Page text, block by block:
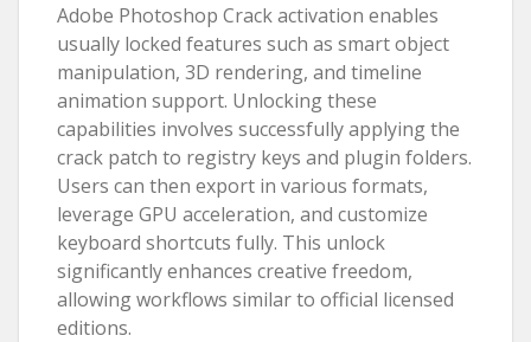
Adobe Photoshop Crack activation enables
usually locked features such as smart object
manipulation, 3D rendering, and timeline
animation support. Unlocking these
capabilities involves successfully applying the
crack patch to registry keys and plugin folders.
Users can then export in various formats,
leverage GPU acceleration, and customize
keyboard shortcuts fully. This unlock
significantly enhances creative freedom,
allowing workflows similar to official licensed
editions.